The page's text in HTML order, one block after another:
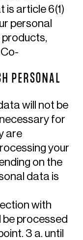
is article 6(1)
personal
PERSONAL
will not be
for
are
your
on the
data is
with
be processed
3 a. until